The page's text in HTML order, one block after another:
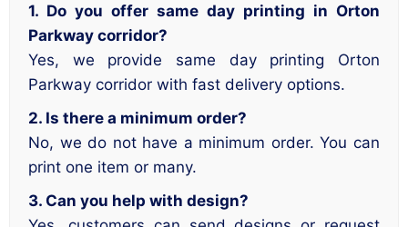
1. Do you offer same day printing in Orton
Parkway corridor?
Yes, we provide same day printing Orton
Parkway corridor with fast delivery options.
2. Is there a minimum order?
No, we do not have a minimum order. You can
print one item or many.
3. Can you help with design?